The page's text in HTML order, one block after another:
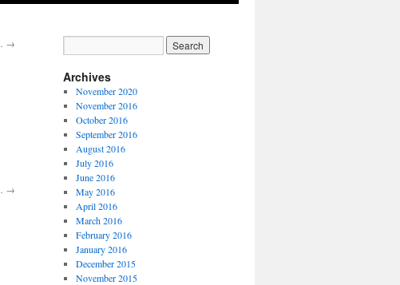
→
→
Archives
November 2020
November 2016
October 2016
September 2016
August 2016
July 2016
June 2016
May 2016
April 2016
March 2016
February 2016
January 2016
December 2015
November 2015